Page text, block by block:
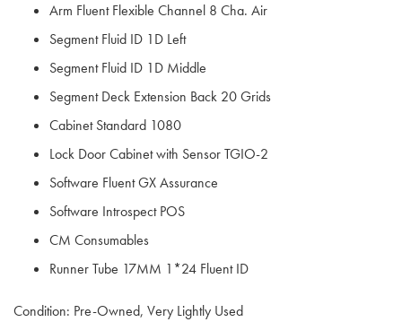
Arm Fluent Flexible Channel 8 Cha. Air
Segment Fluid ID 1D Left
Segment Fluid ID 1D Middle
Segment Deck Extension Back 20 Grids
Cabinet Standard 1080
Lock Door Cabinet with Sensor TGIO-2
Software Fluent GX Assurance
Software Introspect POS
CM Consumables
Runner Tube 17MM 1*24 Fluent ID
Condition: Pre-Owned, Very Lightly Used